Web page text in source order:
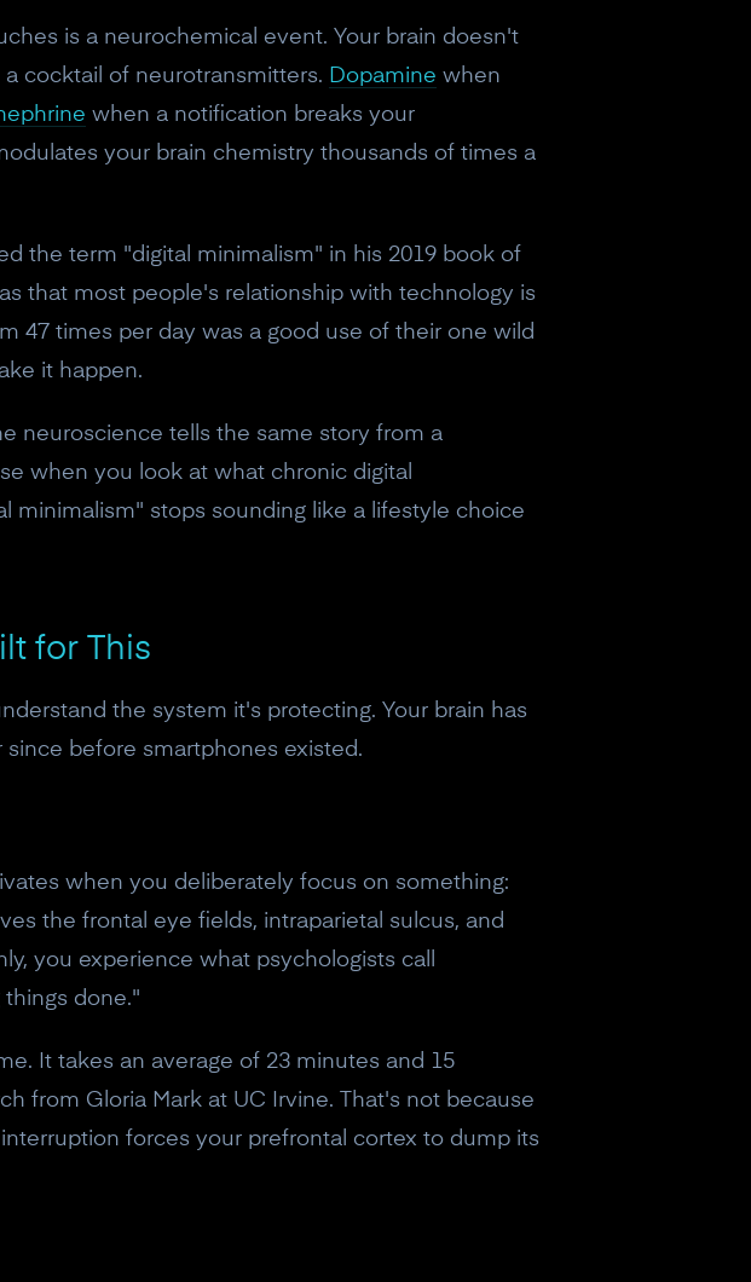
is a neurochemical event. Your brain doesn't
cocktail of neurotransmitters. Dopamine when
when a notification breaks your
your brain chemistry thousands of times a
the term "digital minimalism" in his 2019 book of
that most people's relationship with technology is
47 times per day was a good use of their one wild
it happen.
neuroscience tells the same story from a
when you look at what chronic digital
minimalism" stops sounding like a lifestyle choice
for This
the system it's protecting. Your brain has
before smartphones existed.
when you deliberately focus on something:
the frontal eye fields, intraparietal sulcus, and
you experience what psychologists call
done."
It takes an average of 23 minutes and 15
from Gloria Mark at UC Irvine. That's not because
forces your prefrontal cortex to dump its